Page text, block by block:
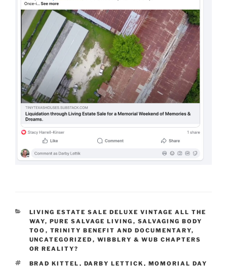
CATEGORIES
LIVING ESTATE SALE DELUXE VINTAGE ALL THE
WAY, PURE SALVAGE LIVING , SALVAGING BODY
TOO , TRINITY BENEFIT AND DOCUMENTARY,
UNCATEGORIZED , WIBBLRY & WUB CHAPTERS
OR REALITY?
TAGS
BRAD KITTEL , DARBY LETTICK , MOMORIAL DAY